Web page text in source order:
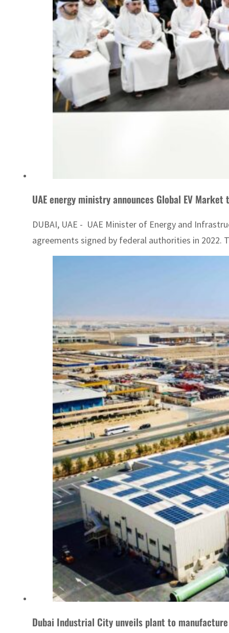
UAE energy ministry announces Global EV
DUBAI, UAE - UAE Minister of Energy and
agreements signed by federal authorities in 2022.
Dubai Industrial City unveils plant to